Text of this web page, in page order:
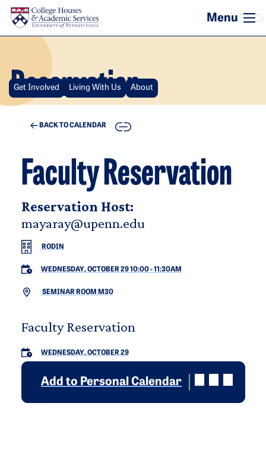
Skip to main content
Reservation
Get Involved Living With Us About
BACK TO CALENDAR COPY
Faculty Reservation
Reservation Host:
mayaray@upenn.edu
RODIN
WEDNESDAY, OCTOBER 29 10:00-11:30AM
SEMINAR ROOM M30
Faculty Reservation
WEDNESDAY, OCTOBER 29
Add to Personal Calendar